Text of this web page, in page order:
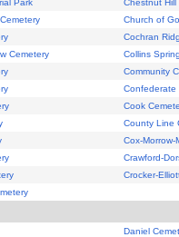
Park
Chestnut Hill
Church of
Cochran
Cemetery
Collins
Community
Confederate
Cook
County Line
Cox-Morrow-
Crawford-
Crocker-
Daniel